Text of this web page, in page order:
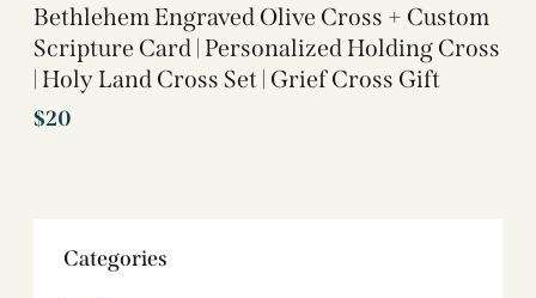
Bethlehem Engraved Olive Cross + Custom
Scripture Card | Personalized Holding Cross
| Holy Land Cross Set | Grief Cross Gift
$20
Categories